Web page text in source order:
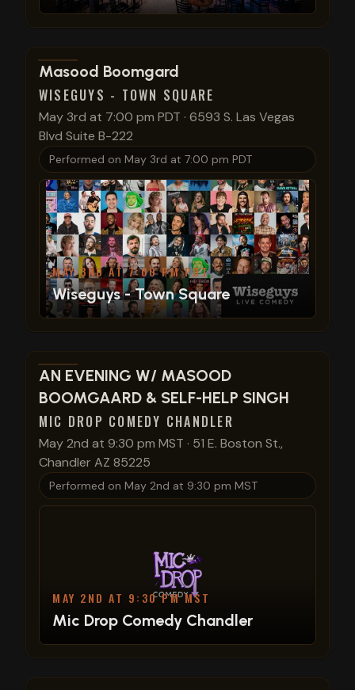
View show details
Masood Boomgard
WISEGUYS - TOWN SQUARE
May 3rd at 7:00 pm PDT · 6593 S. Las Vegas
Blvd Suite B-222
Performed on May 3rd at 7:00 pm PDT
MAY 3RD AT 7:00 PM PDT
Wiseguys - Town Square
View show details
AN EVENING W/ MASOOD
BOOMGAARD & SELF-HELP SINGH
MIC DROP COMEDY CHANDLER
May 2nd at 9:30 pm MST · 51 E. Boston St.,
Chandler AZ 85225
Performed on May 2nd at 9:30 pm MST
MAY 2ND AT 9:30 PM MST
Mic Drop Comedy Chandler